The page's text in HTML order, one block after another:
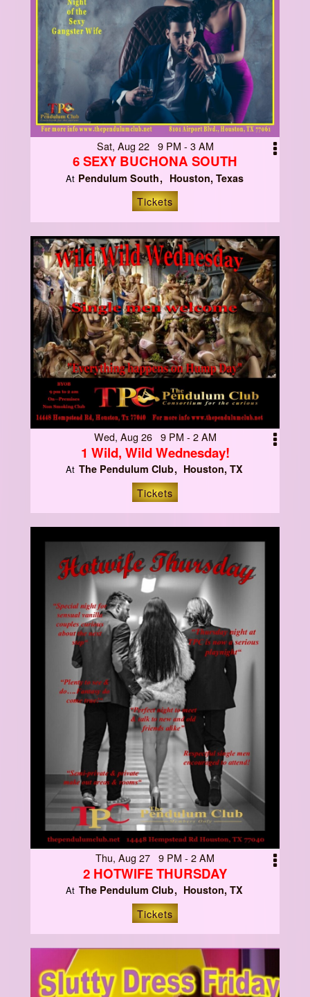
Sat, Aug 22 9 PM - 3 AM
6 SEXY BUCHONA SOUTH
At Pendulum South Houston, Texas
Tickets
Wed, Aug 26 9 PM - 2 AM
1 Wild, Wild Wednesday!
At The Pendulum Club Houston, TX
Tickets
Thu, Aug 27 9 PM - 2 AM
2 HOTWIFE THURSDAY
At The Pendulum Club Houston, TX
Tickets